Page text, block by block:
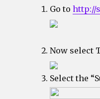
Go to http://
Now select
Select the